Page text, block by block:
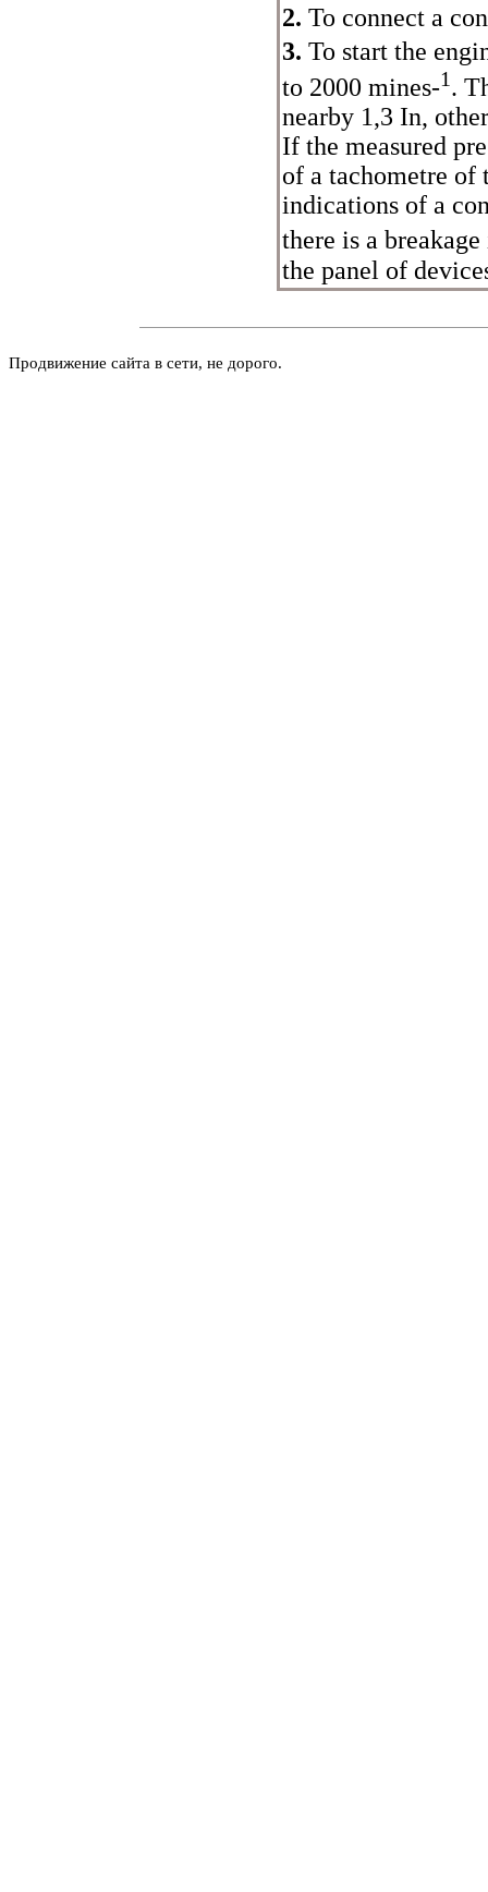
2. To connect a
3. To start the
to 2000 mines-1.
nearby 1,3 In,
If the measured
of a tachometre of
indications of a
there is a
the panel of
Продвижение сайта в сети, не дорого.